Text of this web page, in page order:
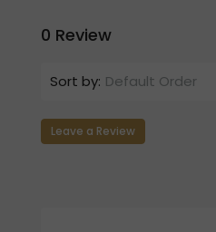
0 Review
Sort by: Default Order
Leave a Review